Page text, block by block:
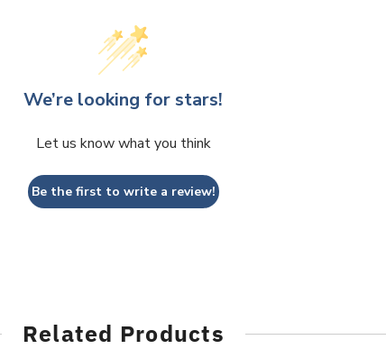
We’re looking for stars!
Let us know what you think
Be the first to write a review!
Related Products